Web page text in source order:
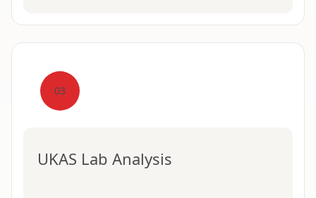
03
UKAS Lab Analysis